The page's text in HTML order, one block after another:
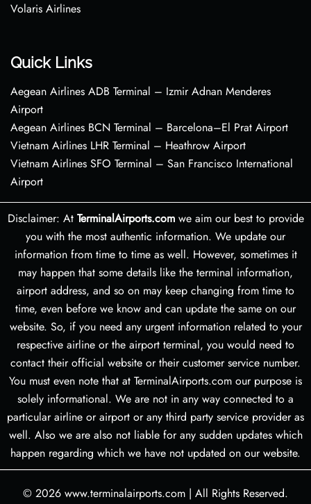
Volaris Airlines
Quick Links
Aegean Airlines ADB Terminal – Izmir Adnan Menderes
Airport
Aegean Airlines BCN Terminal – Barcelona–El Prat Airport
Vietnam Airlines LHR Terminal – Heathrow Airport
Vietnam Airlines SFO Terminal – San Francisco International
Airport
Disclaimer: At TerminalAirports.comwe aim our best to provide
you with the most authentic information. We update our
information from time to time as well. However, sometimes it
may happen that some details like the terminal information,
airport address, and so on may keep changing from time to
time, even before we know and can update the same on our
website. So, if you need any urgent information related to your
respective airline or the airport terminal, you would need to
contact their official website or their customer service number.
You must even note that at TerminalAirports.com our purpose is
solely informational. We are not in any way connected to a
particular airline or airport or any third party service provider as
well. Also we are also not liable for any sudden updates which
happen regarding which we have not updated on our website.
© 2026 www.terminalairports.com | All Rights Reserved.